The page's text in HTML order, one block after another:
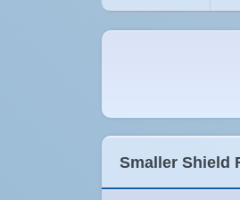
Smaller Shield